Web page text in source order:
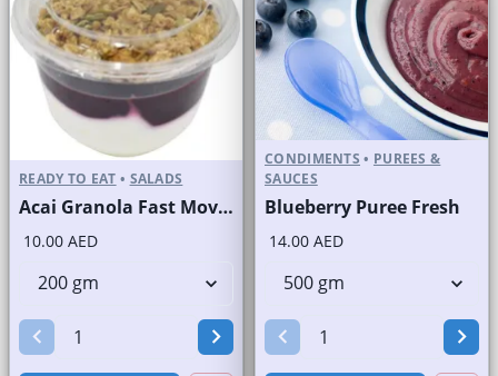
READY TO EAT • SALADS
Acai Granola Fast Moving Brand
10.00 AED
CONDIMENTS • PUREES &
SAUCES
Blueberry Puree Fresh
14.00 AED